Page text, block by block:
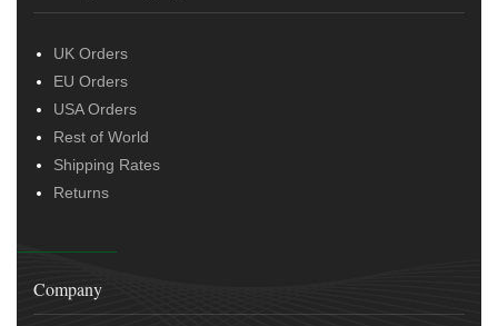
UK Orders
EU Orders
USA Orders
Rest of World
Shipping Rates
Returns
Company